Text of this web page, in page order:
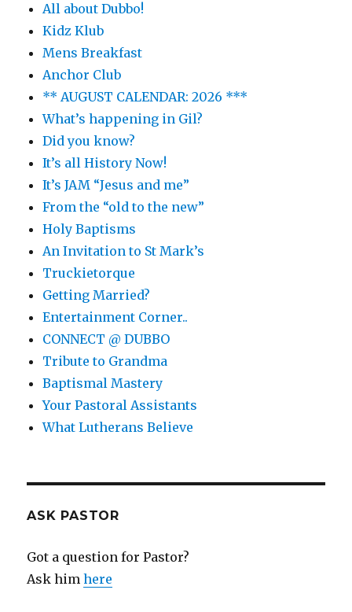
All about Dubbo!
Kidz Klub
Mens Breakfast
Anchor Club
** AUGUST CALENDAR: 2026 ***
What’s happening in Gil?
Did you know?
It’s all History Now!
It’s JAM “Jesus and me”
From the “old to the new”
Holy Baptisms
An Invitation to St Mark’s
Truckietorque
Getting Married?
Entertainment Corner..
CONNECT @ DUBBO
Tribute to Grandma
Baptismal Mastery
Your Pastoral Assistants
What Lutherans Believe
ASK PASTOR
Got a question for Pastor?
Ask himhere